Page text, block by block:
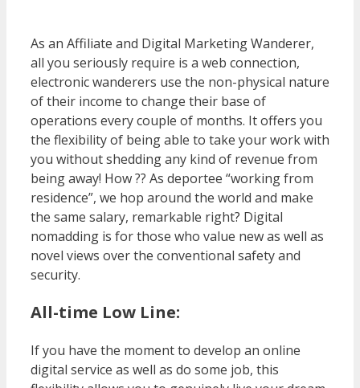
As an Affiliate and Digital Marketing Wanderer,
all you seriously require is a web connection,
electronic wanderers use the non-physical nature
of their income to change their base of
operations every couple of months. It offers you
the flexibility of being able to take your work with
you without shedding any kind of revenue from
being away! How ?? As deportee “working from
residence”, we hop around the world and make
the same salary, remarkable right? Digital
nomadding is for those who value new as well as
novel views over the conventional safety and
security.
All-time Low Line:
If you have the moment to develop an online
digital service as well as do some job, this